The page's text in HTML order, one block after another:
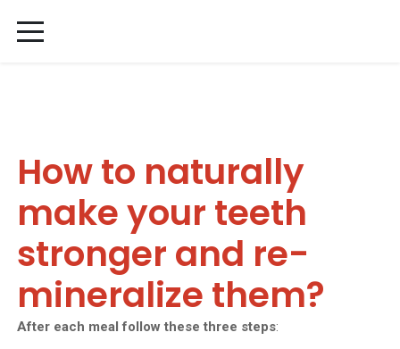
How to naturally
make your teeth
stronger and re-
mineralize them?
After each meal follow these three steps: